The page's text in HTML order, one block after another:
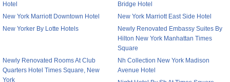
Hotel
Bridge Hotel
New York Marriott Downtown Hotel
New York Marriott East Side Hotel
New Yorker By Lotte Hotels
Newly Renovated Embassy Suites By
Hilton New York Manhattan Times
Square
Newly Renovated Rooms At Club
Quarters Hotel Times Square, New
York
Nh Collection New York Madison
Avenue Hotel